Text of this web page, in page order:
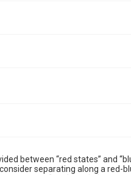
between “red states” and
separating along a red-